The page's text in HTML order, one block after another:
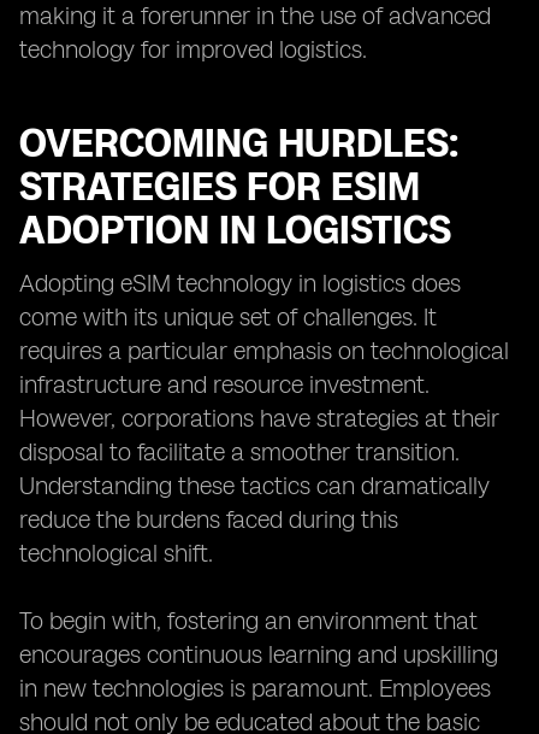
making it a forerunner in the use of advanced
technology for improved logistics.
OVERCOMING HURDLES:
STRATEGIES FOR ESIM
ADOPTION IN LOGISTICS
Adopting eSIM technology in logistics does
come with its unique set of challenges. It
requires a particular emphasis on technological
infrastructure and resource investment.
However, corporations have strategies at their
disposal to facilitate a smoother transition.
Understanding these tactics can dramatically
reduce the burdens faced during this
technological shift.
To begin with, fostering an environment that
encourages continuous learning and upskilling
in new technologies is paramount. Employees
should not only be educated about the basic